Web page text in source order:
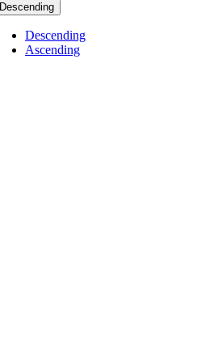
Descending
Descending
Ascending